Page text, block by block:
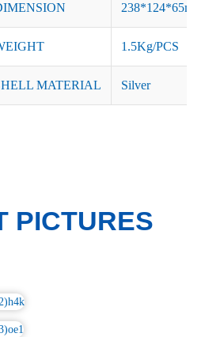
1.5Kg/PCS
MATERIAL Silver
PICTURES